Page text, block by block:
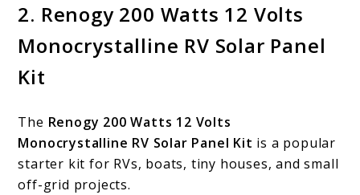
2. Renogy 200 Watts 12 Volts
Monocrystalline RV Solar Panel
Kit
The Renogy 200 Watts 12 Volts
Monocrystalline RV Solar Panel Kit is a popular
starter kit for RVs, boats, tiny houses, and small
off-grid projects.